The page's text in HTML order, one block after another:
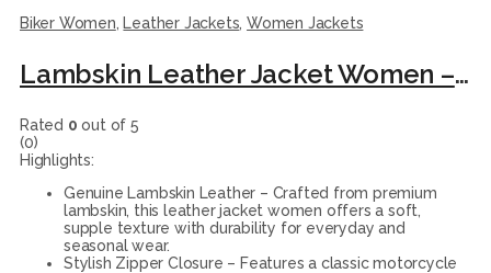
Biker Women, Leather Jackets,Women Jackets
Lambskin Leather Jacket Women – Fitted Motorcycle Jacket Style with Asymmetrical Zipper and Collar black leather jacket.
Rated 0 out of 5
(0)
Highlights:
Genuine Lambskin Leather – Crafted from premium
lambskin, this leather jacket women offers a soft,
supple texture with durability for everyday and
seasonal wear.
Stylish Zipper Closure – Features a classic motorcycle